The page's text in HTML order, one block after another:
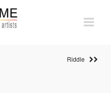
Riddle